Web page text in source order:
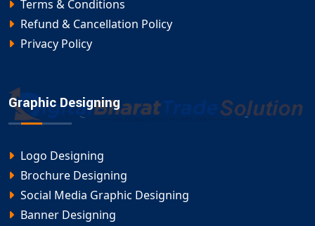
Terms & Conditions
Refund & Cancellation Policy
Privacy Policy
Graphic Designing
Logo Designing
Brochure Designing
Social Media Graphic Designing
Banner Designing